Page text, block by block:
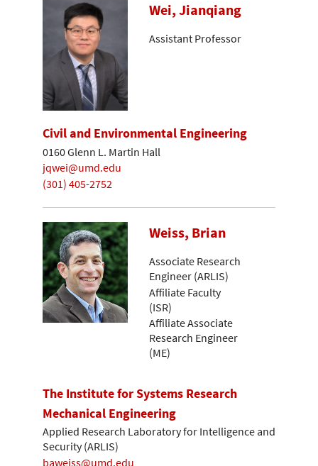
Wei, Jianqiang
Assistant Professor
Civil and Environmental Engineering
0160 Glenn L. Martin Hall
jqwei@umd.edu
(301) 405-2752
Weiss, Brian
Associate Research
Engineer (ARLIS)
Affiliate Faculty
(ISR)
Affiliate Associate
Research Engineer
(ME)
The Institute for Systems Research
Mechanical Engineering
Applied Research Laboratory for Intelligence and
Security (ARLIS)
baweiss@umd.edu